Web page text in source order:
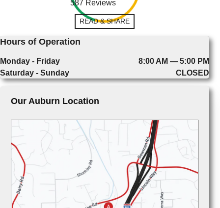
587 Reviews
READ & SHARE
Hours of Operation
Monday - Friday
8:00 AM — 5:00 PM
Saturday - Sunday
CLOSED
Our Auburn Location